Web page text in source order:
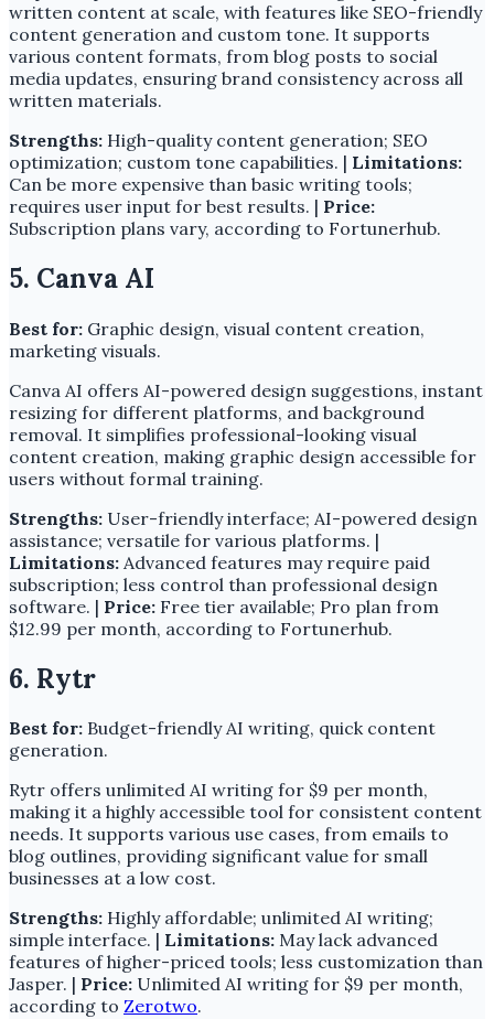
written content at scale, with features like SEO-friendly
content generation and custom tone. It supports
various content formats, from blog posts to social
media updates, ensuring brand consistency across all
written materials.
Strengths: High-quality content generation; SEO
optimization; custom tone capabilities. | Limitations:
Can be more expensive than basic writing tools;
requires user input for best results. | Price:
Subscription plans vary, according to Fortunerhub.
5. Canva AI
Best for: Graphic design, visual content creation,
marketing visuals.
Canva AI offers AI-powered design suggestions, instant
resizing for different platforms, and background
removal. It simplifies professional-looking visual
content creation, making graphic design accessible for
users without formal training.
Strengths: User-friendly interface; AI-powered design
assistance; versatile for various platforms. |
Limitations: Advanced features may require paid
subscription; less control than professional design
software. | Price: Free tier available; Pro plan from
$12.99 per month, according to Fortunerhub.
6. Rytr
Best for: Budget-friendly AI writing, quick content
generation.
Rytr offers unlimited AI writing for $9 per month,
making it a highly accessible tool for consistent content
needs. It supports various use cases, from emails to
blog outlines, providing significant value for small
businesses at a low cost.
Strengths: Highly affordable; unlimited AI writing;
simple interface. | Limitations: May lack advanced
features of higher-priced tools; less customization than
Jasper. | Price: Unlimited AI writing for $9 per month,
according to Zerotwo.